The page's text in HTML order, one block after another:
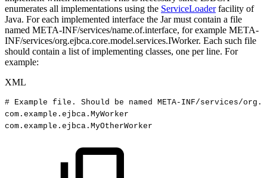
enumerates all implementations using the ServiceLoaderfacility of
Java. For each implemented interface the Jar must contain a file
named META-INF/services/name.of.interface, for example META-
INF/services/org.ejbca.core.model.services.IWorker. Each such file
should contain a list of implementing classes, one per line. For
example:
XML
# Example file. Should be named
META-INF/services/
com.example.ejbca.MyWorker
com.example.ejbca.MyOtherWorker